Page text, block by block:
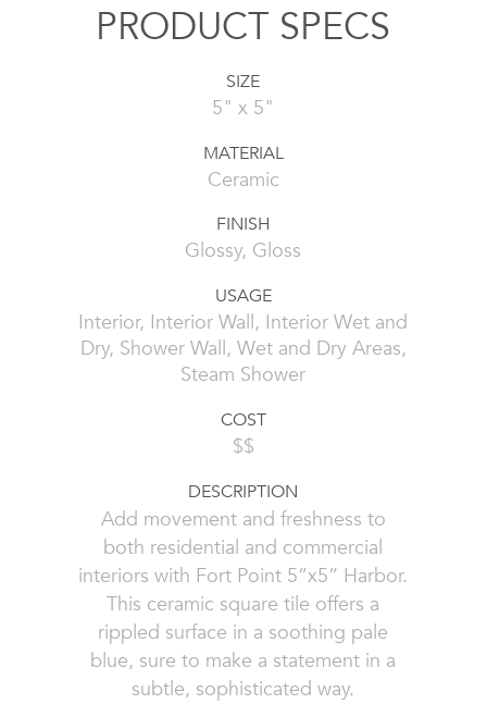
PRODUCT SPECS
SIZE
5" x 5"
MATERIAL
Ceramic
FINISH
Glossy, Gloss
USAGE
Interior, Interior Wall, Interior Wet and
Dry, Shower Wall, Wet and Dry Areas,
Steam Shower
COST
$$
DESCRIPTION
Add movement and freshness to
both residential and commercial
interiors with Fort Point 5”x5” Harbor.
This ceramic square tile offers a
rippled surface in a soothing pale
blue, sure to make a statement in a
subtle, sophisticated way.